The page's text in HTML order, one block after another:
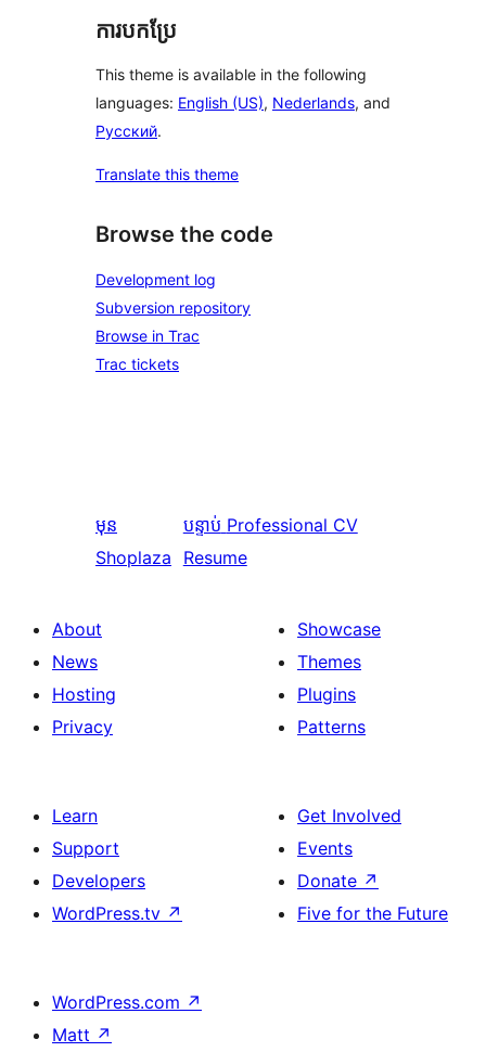
ការបកប្រែ
This theme is available in the following
languages: English (US), Nederlands, and
Русский.
Translate this theme
Browse the code
Development log
Subversion repository
Browse in Trac
Trac tickets
មុន
Shoplaza
បន្ទាប់ Professional CV
Resume
About
News
Hosting
Privacy
Showcase
Themes
Plugins
Patterns
Learn
Support
Developers
WordPress.tv ↗
Get Involved
Events
Donate ↗
Five for the Future
WordPress.com ↗
Matt ↗